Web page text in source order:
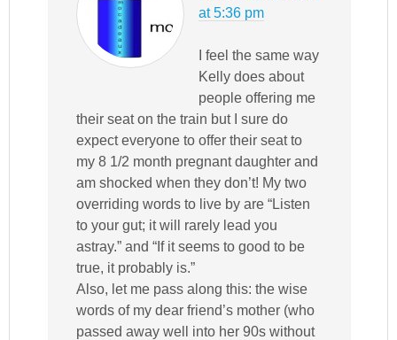
at 5:36 pm
I feel the same way
Kelly does about
people offering me
their seat on the train but I sure do
expect everyone to offer their seat to
my 8 1/2 month pregnant daughter and
am shocked when they don’t! My two
overriding words to live by are “Listen
to your gut; it will rarely lead you
astray.” and “If it seems to good to be
true, it probably is.”
Also, let me pass along this: the wise
words of my dear friend’s mother (who
passed away well into her 90s without